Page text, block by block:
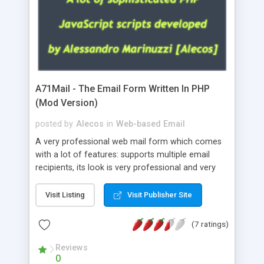
A71Mail - The Email Form Written In PHP
(Mod Version)
posted by Alecos in Web-based Email
A very professional web mail form which comes
with a lot of features: supports multiple email
recipients, its look is very professional and very
about the visitors like ip, browser, os, referer,
whois, geoip, is fully configurable, is very easy to
use and install, is fully configurable because uses
external templates, has inline error messages, is
able to verify any field by using the regex,
supports 6 languages at the moment (italian,
Visit Listing Visit Publisher Site
(7 ratings)
Reviews
0